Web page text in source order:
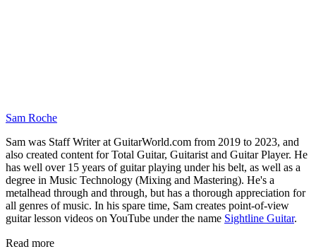
Sam Roche
Sam was Staff Writer at GuitarWorld.com from 2019 to 2023, and
also created content for Total Guitar, Guitarist and Guitar Player. He
has well over 15 years of guitar playing under his belt, as well as a
degree in Music Technology (Mixing and Mastering). He's a
metalhead through and through, but has a thorough appreciation for
all genres of music. In his spare time, Sam creates point-of-view
guitar lesson videos on YouTube under the name Sightline Guitar.
Read more